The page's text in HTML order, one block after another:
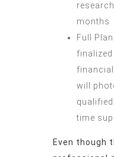
months
Full
will
time
Even though